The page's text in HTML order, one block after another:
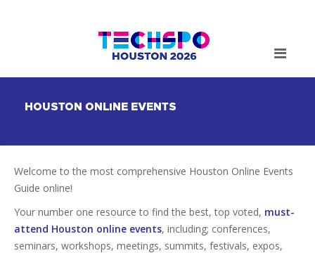
HOUSTON ONLINE EVENTS
Welcome to the most comprehensive Houston Online Events
Guide online!
Your number one resource to find the best, top voted, must-
attend Houston online events, including; conferences,
seminars, workshops, meetings, summits, festivals, expos,